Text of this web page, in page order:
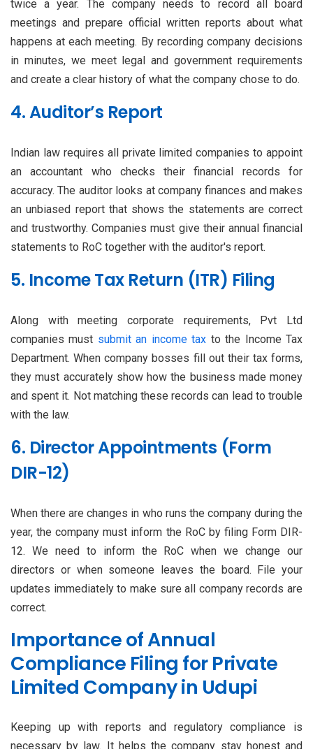
twice a year. The company needs to record all board
meetings and prepare official written reports about what
happens at each meeting. By recording company decisions
in minutes, we meet legal and government requirements
and create a clear history of what the company chose to do.
4. Auditor’s Report
Indian law requires all private limited companies to appoint
an accountant who checks their financial records for
accuracy. The auditor looks at company finances and makes
an unbiased report that shows the statements are correct
and trustworthy. Companies must give their annual financial
statements to RoC together with the auditor's report.
5. Income Tax Return (ITR) Filing
Along with meeting corporate requirements, Pvt Ltd
companies must submit an income tax to the Income Tax
Department. When company bosses fill out their tax forms,
they must accurately show how the business made money
and spent it. Not matching these records can lead to trouble
with the law.
6. Director Appointments (Form
DIR-12)
When there are changes in who runs the company during the
year, the company must inform the RoC by filing Form DIR-
12. We need to inform the RoC when we change our
directors or when someone leaves the board. File your
updates immediately to make sure all company records are
correct.
Importance of Annual
Compliance Filing for Private
Limited Company in Udupi
Keeping up with reports and regulatory compliance is
necessary by law. It helps the company stay honest and